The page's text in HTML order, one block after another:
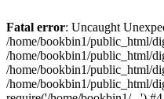
Fatal error: Uncaught
/home/bookbin1/public_html/
/home/bookbin1/public_html/
/home/bookbin1/public_html/
/home/bookbin1/public_html/